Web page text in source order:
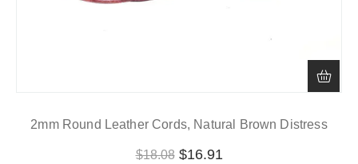
2mm Round Leather Cords, Natural Brown Distress
$18.08 $16.91